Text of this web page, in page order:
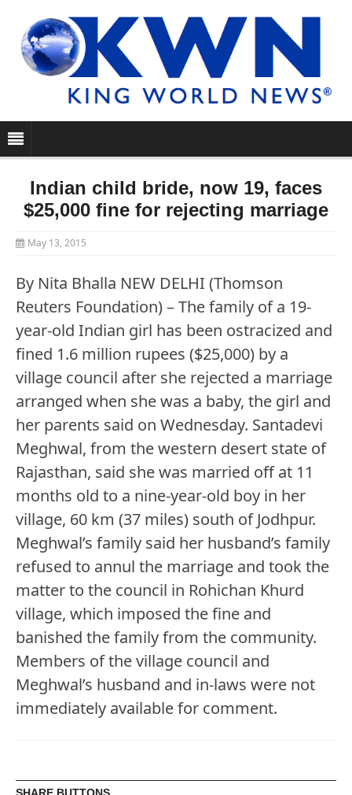
Indian child bride, now 19, faces
$25,000 fine for rejecting marriage
May 13, 2015
By Nita Bhalla NEW DELHI (Thomson
Reuters Foundation) – The family of a 19-
year-old Indian girl has been ostracized and
fined 1.6 million rupees ($25,000) by a
village council after she rejected a marriage
arranged when she was a baby, the girl and
her parents said on Wednesday. Santadevi
Meghwal, from the western desert state of
Rajasthan, said she was married off at 11
months old to a nine-year-old boy in her
village, 60 km (37 miles) south of Jodhpur.
Meghwal’s family said her husband’s family
refused to annul the marriage and took the
matter to the council in Rohichan Khurd
village, which imposed the fine and
banished the family from the community.
Members of the village council and
Meghwal’s husband and in-laws were not
immediately available for comment.